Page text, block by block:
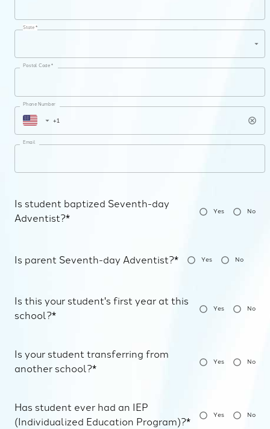
State *
Postal Code *
Phone Number
Email
Is student baptized Seventh-day
Adventist?*
Yes No
Is parent Seventh-day Adventist?* Yes No
Is this your student's first year at this
school?*
Yes No
Is your student transferring from
another school?*
Yes No
Has student ever had an IEP
(Individualized Education Program)?*
Yes No